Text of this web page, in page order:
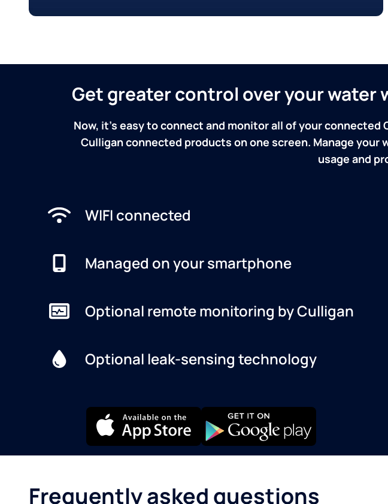
Get greater control over your water
Now, it's easy to connect and monitor all of your
Culligan connected products on one screen. Manage
usage and
WIFI connected
Managed on your smartphone
Optional remote monitoring by Culligan
Optional leak-sensing technology
Frequently asked questions